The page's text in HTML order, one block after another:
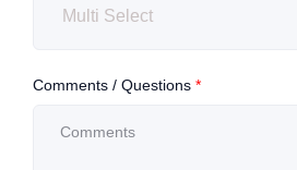
Multi Select
Comments / Questions *